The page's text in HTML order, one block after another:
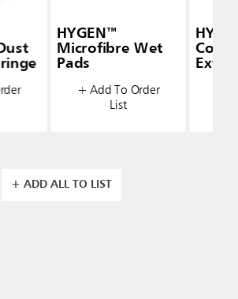
HYGEN™
Microfibre Wet
Pads
+ Add To Order
List
+ ADD ALL TO LIST